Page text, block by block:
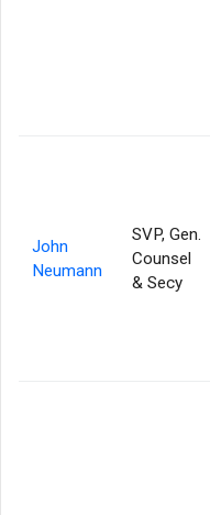
John
Neumann
SVP, Gen.
Counsel
& Secy